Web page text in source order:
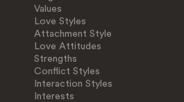
Values
Love Styles
Attachment Style
Love Attitudes
Strengths
Conflict Styles
Interaction Styles
Interests